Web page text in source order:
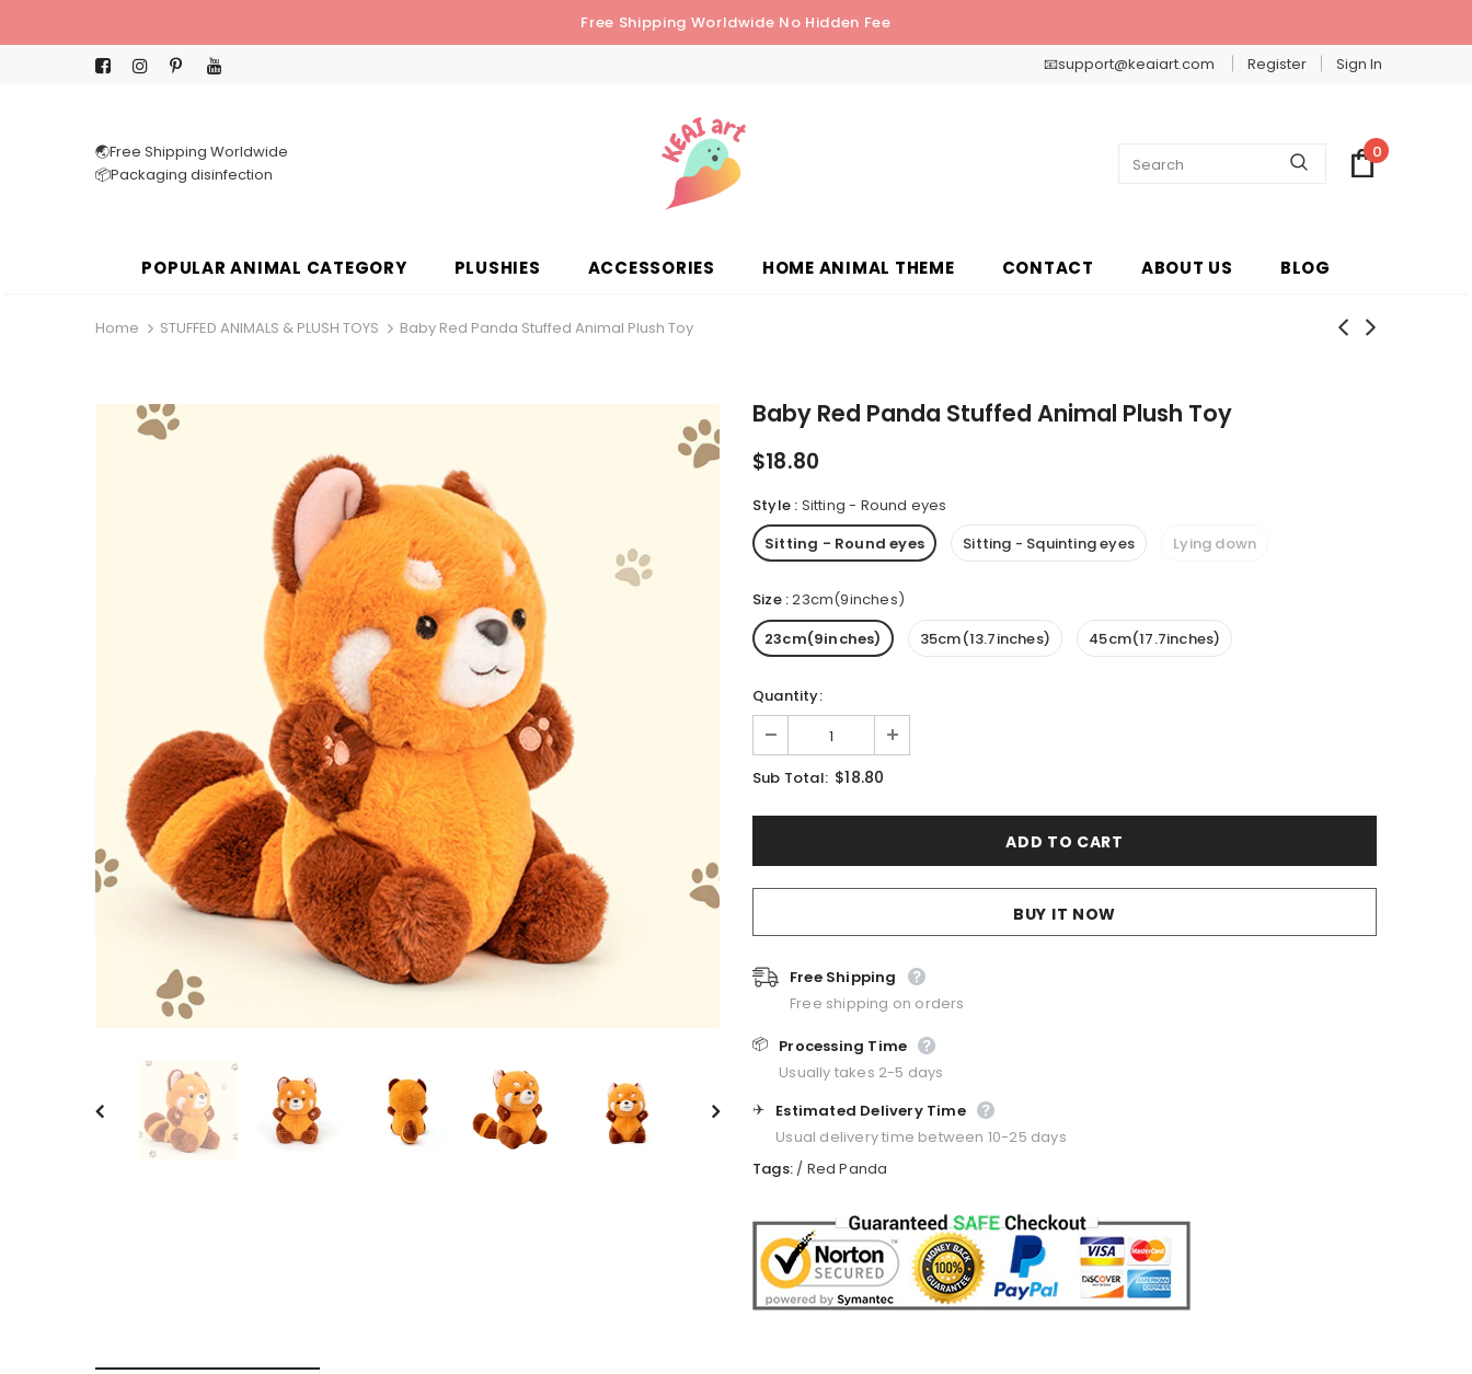
Free Shipping Worldwide No Hidden Fee
📧support@keaiart.com
Register Sign In
🌏Free Shipping Worldwide
📦Packaging disinfection
0
POPULAR ANIMAL CATEGORY PLUSHIES ACCESSORIES HOME ANIMAL THEME CONTACT ABOUT US BLOG
Home STUFFED ANIMALS & PLUSH TOYS Baby Red Panda Stuffed Animal Plush Toy
Baby Red Panda Stuffed Animal Plush Toy
$18.80
Style : Sitting - Round eyes
Sitting - Round eyes
Sitting - Squinting eyes Lying down
Size:23cm(9inches)
23cm(9inches)
35cm(13.7inches) 45cm(17.7inches)
Quantity:
Sub Total: $18.80
BUY IT NOW
Free Shipping
Free shipping on orders
📦 Processing Time
Usually takes 2-5 days
✈️ Estimated Delivery Time
Usual delivery time between 10-25 days
Tags: / Red Panda